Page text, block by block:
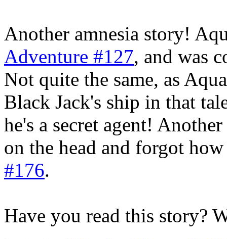
Another amnesia story!
Adventure #127, and was
Not quite the same, as
Black Jack's ship in that
he's a secret agent!
on the head and forgot
#176.
Have you read this story?